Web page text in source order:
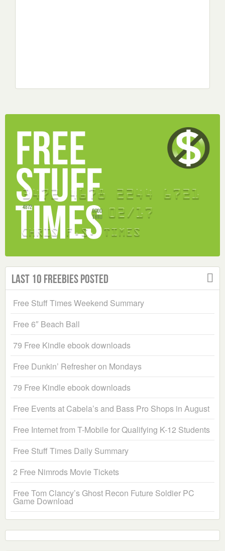
Last 10 Freebies Posted
Free Stuff Times Weekend Summary
Free 6″ Beach Ball
79 Free Kindle ebook downloads
Free Dunkin’ Refresher on Mondays
79 Free Kindle ebook downloads
Free Events at Cabela’s and Bass Pro Shops in August
Free Internet from T-Mobile for Qualifying K-12 Students
Free Stuff Times Daily Summary
2 Free Nimrods Movie Tickets
Free Tom Clancy’s Ghost Recon Future Soldier PC
Game Download